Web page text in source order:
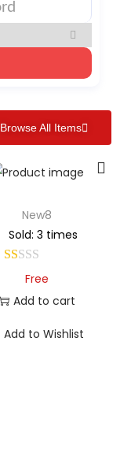
Browse All Items
New8
Sold: 3 times
Free
Add to cart
Add to Wishlist